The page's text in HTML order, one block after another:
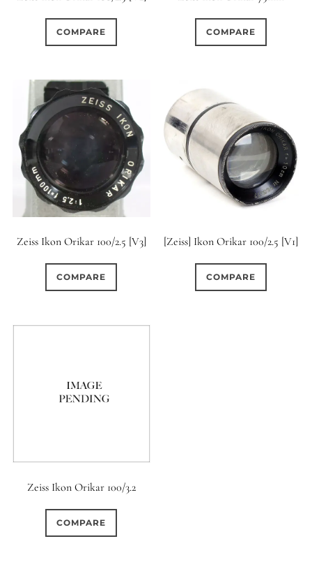
COMPARE COMPARE
Zeiss Ikon Orikar 100/2.5 [V3]
COMPARE
[Zeiss] Ikon Orikar 100/2.5 [V1]
COMPARE
Zeiss Ikon Orikar 100/3.2
COMPARE